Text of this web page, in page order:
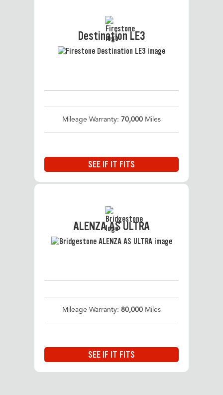
Destination LE3
Mileage Warranty: 70,000 Miles
SEE IF IT FITS
ALENZA AS ULTRA
Mileage Warranty: 80,000 Miles
SEE IF IT FITS